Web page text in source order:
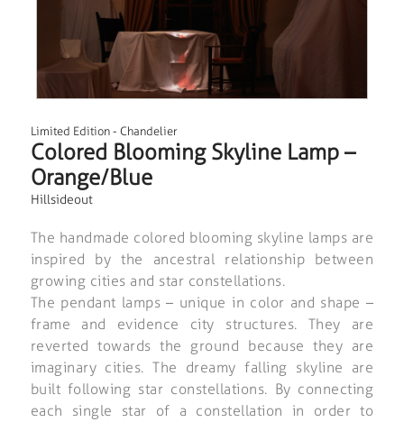
Limited Edition- Chandelier
Colored Blooming Skyline Lamp –
Orange/Blue
Hillsideout
The handmade colored blooming skyline lamps are
inspired by the ancestral relationship between
growing cities and star constellations.
The pendant lamps – unique in color and shape –
frame and evidence city structures. They are
reverted towards the ground because they are
imaginary cities. The dreamy falling skyline are
built following star constellations. By connecting
each single star of a constellation in order to